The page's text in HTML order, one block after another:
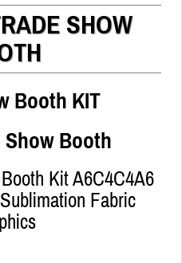
SHOW
Booth KIT
Booth
Kit A6C4C4A6
Fabric